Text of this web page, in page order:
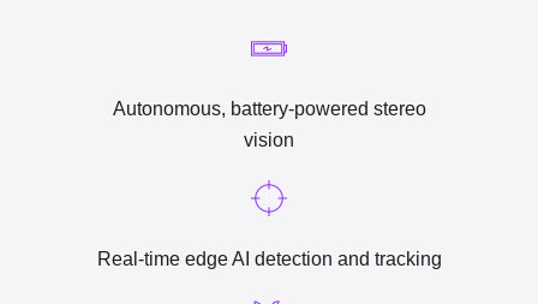
Autonomous, battery-powered stereo
vision
Real-time edge AI detection and tracking